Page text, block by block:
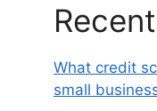
What credit
small